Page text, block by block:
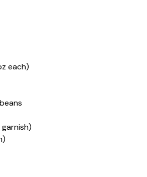
each)